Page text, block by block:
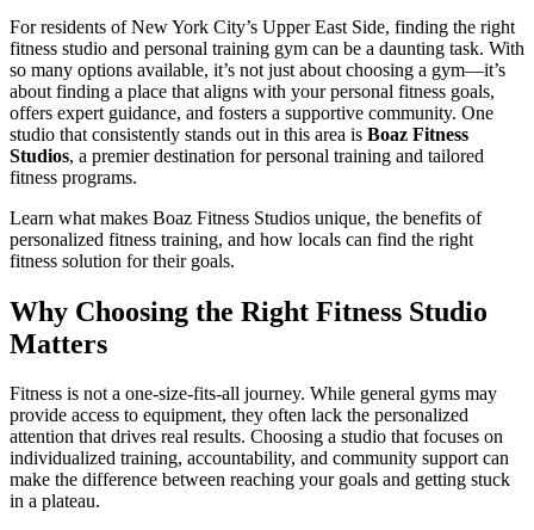
For residents of New York City’s Upper East Side, finding the right
fitness studio and personal training gym can be a daunting task. With
so many options available, it’s not just about choosing a gym—it’s
about finding a place that aligns with your personal fitness goals,
offers expert guidance, and fosters a supportive community. One
studio that consistently stands out in this area is Boaz Fitness
Studios, a premier destination for personal training and tailored
fitness programs.
Learn what makes Boaz Fitness Studios unique, the benefits of
personalized fitness training, and how locals can find the right
fitness solution for their goals.
Why Choosing the Right Fitness Studio
Matters
Fitness is not a one-size-fits-all journey. While general gyms may
provide access to equipment, they often lack the personalized
attention that drives real results. Choosing a studio that focuses on
individualized training, accountability, and community support can
make the difference between reaching your goals and getting stuck
in a plateau.